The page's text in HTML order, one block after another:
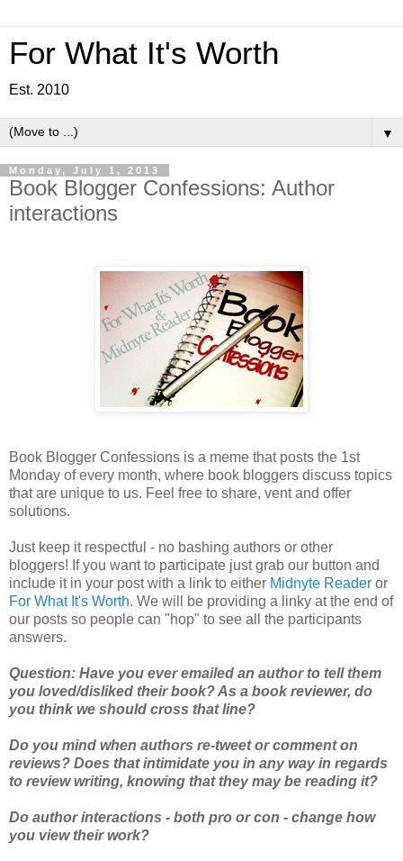
For What It's Worth
Est. 2010
▼
Monday, July 1, 2013
Book Blogger Confessions: Author
interactions
Book Blogger Confessions is a meme that posts the 1st
Monday of every month, where book bloggers discuss topics
that are unique to us. Feel free to share, vent and offer
solutions.
Just keep it respectful - no bashing authors or other
bloggers! If you want to participate just grab our button and
include it in your post with a link to either Midnyte Reader or
For What It's Worth. We will be providing a linky at the end of
our posts so people can "hop" to see all the participants
answers.
Question: Have you ever emailed an author to tell them
you loved/disliked their book? As a book reviewer, do
you think we should cross that line?
Do you mind when authors re-tweet or comment on
reviews? Does that intimidate you in any way in regards
to review writing, knowing that they may be reading it?
Do author interactions - both pro or con - change how
you view their work?